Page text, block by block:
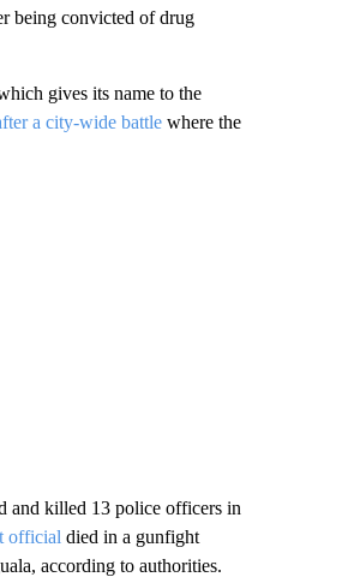
being convicted of drug
gives its name to the
a city-wide battlewhere the
and killed 13 police officers in
official died in a gunfight
according to authorities.